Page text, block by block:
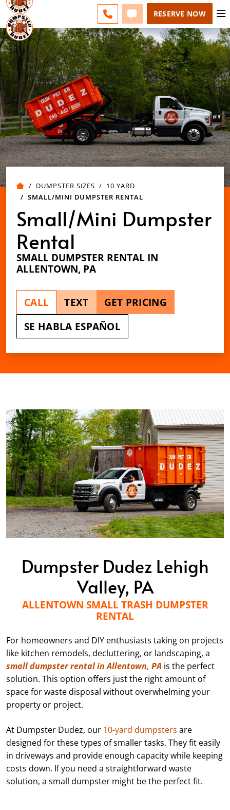
CALL 484-799-8339
TEXT 484-799-8339
RESERVE NOW
DUMPSTER SIZES
10 YARD
SMALL/MINI DUMPSTER RENTAL
Small/Mini Dumpster
Rental
SMALL DUMPSTER RENTAL IN
ALLENTOWN, PA
CALL TEXT
GET PRICING
SE HABLA ESPAÑOL
Dumpster Dudez Lehigh
Valley, PA
ALLENTOWN SMALL TRASH DUMPSTER
RENTAL
For homeowners and DIY enthusiasts taking on projects
like kitchen remodels, decluttering, or landscaping, a
small dumpster rental in Allentown, PA is the perfect
solution. This option offers just the right amount of
space for waste disposal without overwhelming your
property or project.
At Dumpster Dudez, our 10-yard dumpsters are
designed for these types of smaller tasks. They fit easily
in driveways and provide enough capacity while keeping
costs down. If you need a straightforward waste
solution, a small dumpster might be the perfect fit.